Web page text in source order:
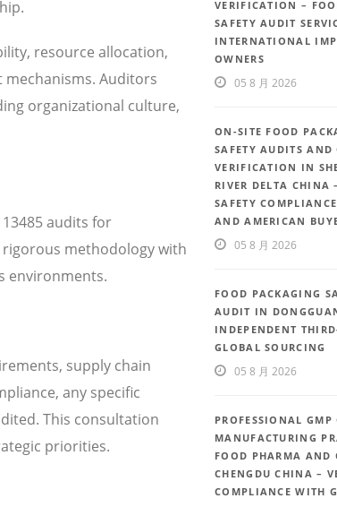
resource allocation,
Auditors
organizational culture,
audits for
methodology with
environments.
supply chain
any specific
This consultation
priorities.
VERIFICATION –
SAFETY AUDIT
INTERNATIONAL
OWNERS
05 8 月 2026
ON-SITE FOOD
SAFETY AUDITS AND
VERIFICATION IN
RIVER DELTA CHINA
SAFETY
AND AMERICAN
05 8 月 2026
FOOD PACKAGING
AUDIT IN
INDEPENDENT
GLOBAL SOURCING
05 8 月 2026
PROFESSIONAL GMP
MANUFACTURING
FOOD PHARMA AND
CHENGDU CHINA –
COMPLIANCE WITH